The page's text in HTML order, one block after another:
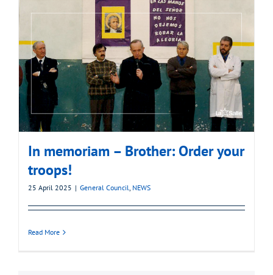
In memoriam – Brother: Order your
troops!
25 April 2025 | General Council, NEWS
Read More